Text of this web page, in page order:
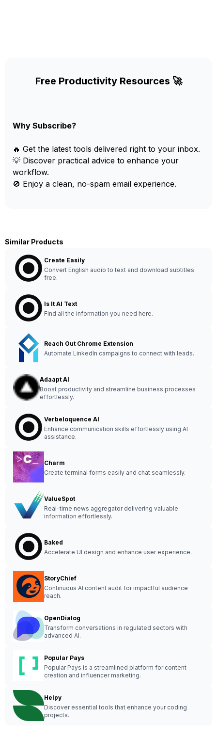
Free Productivity Resources 🚀
Why Subscribe?
🔥 Get the latest tools delivered right to your inbox.
💡 Discover practical advice to enhance your
workflow.
🚫 Enjoy a clean, no-spam email experience.
Similar Products
Create Easily
Convert English audio to text and download subtitles
free.
Is It AI Text
Find all the information you need here.
Reach Out Chrome Extension
Automate LinkedIn campaigns to connect with leads.
Adaapt AI
Boost productivity and streamline business processes
effortlessly.
Verbeloquence AI
Enhance communication skills effortlessly using AI
assistance.
Charm
Create terminal forms easily and chat seamlessly.
ValueSpot
Real-time news aggregator delivering valuable
information effortlessly.
Baked
Accelerate UI design and enhance user experience.
StoryChief
Continuous AI content audit for impactful audience
reach.
OpenDialog
Transform conversations in regulated sectors with
advanced AI.
Popular Pays
Popular Pays is a streamlined platform for content
creation and influencer marketing.
Helpy
Discover essential tools that enhance your coding
projects.